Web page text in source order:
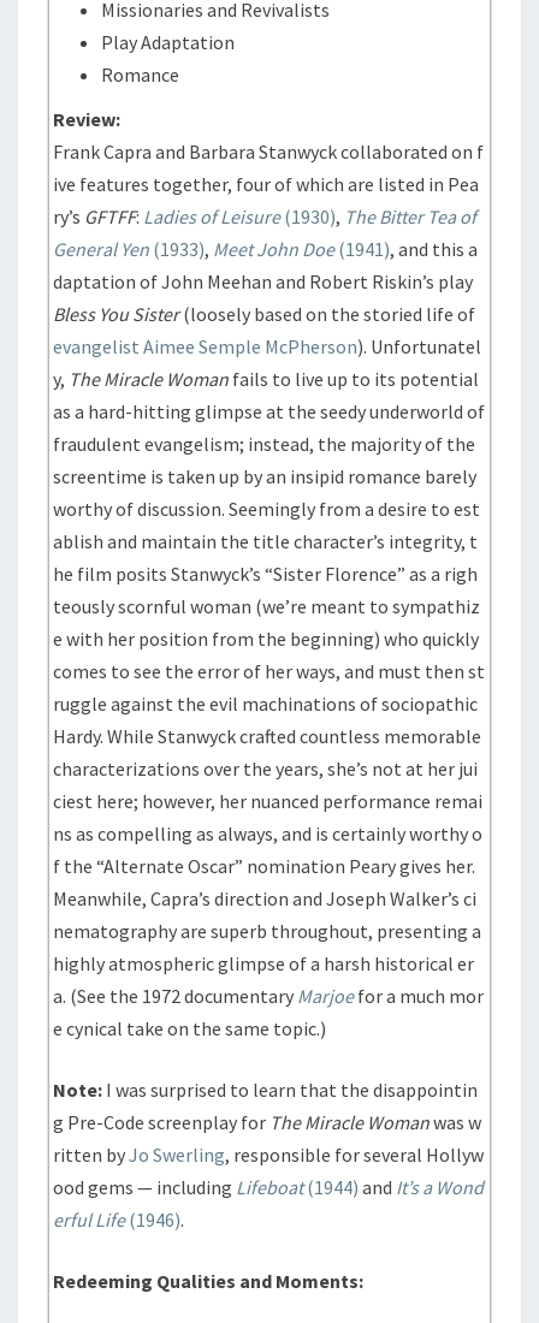
Missionaries and Revivalists
Play Adaptation
Romance
Review:
Frank Capra and Barbara Stanwyck collaborated on f
ive features together, four of which are listed in Pea
ry’s GFTFF: Ladies of Leisure(1930), The Bitter Tea of
General Yen (1933), Meet John Doe(1941), and this a
daptation of John Meehan and Robert Riskin’s play
Bless You Sister(loosely based on the storied life of
evangelist Aimee Semple McPherson). Unfortunatel
y, The Miracle Woman fails to live up to its potential
as a hard-hitting glimpse at the seedy underworld of
fraudulent evangelism; instead, the majority of the
screentime is taken up by an insipid romance barely
worthy of discussion. Seemingly from a desire to est
ablish and maintain the title character’s integrity, t
he film posits Stanwyck’s “Sister Florence” as a righ
teously scornful woman (we’re meant to sympathiz
e with her position from the beginning) who quickly
comes to see the error of her ways, and must then st
ruggle against the evil machinations of sociopathic
Hardy. While Stanwyck crafted countless memorable
characterizations over the years, she’s not at her jui
ciest here; however, her nuanced performance remai
ns as compelling as always, and is certainly worthy o
f the “Alternate Oscar” nomination Peary gives her.
Meanwhile, Capra’s direction and Joseph Walker’s ci
nematography are superb throughout, presenting a
highly atmospheric glimpse of a harsh historical er
a. (See the 1972 documentary Marjoefor a much mor
e cynical take on the same topic.)
Note: I was surprised to learn that the disappointin
g Pre-Code screenplay for The Miracle Womanwas w
ritten byJo Swerling, responsible for several Hollyw
ood gems — including Lifeboat(1944) and It’s a Wond
erful Life(1946).
Redeeming Qualities and Moments: